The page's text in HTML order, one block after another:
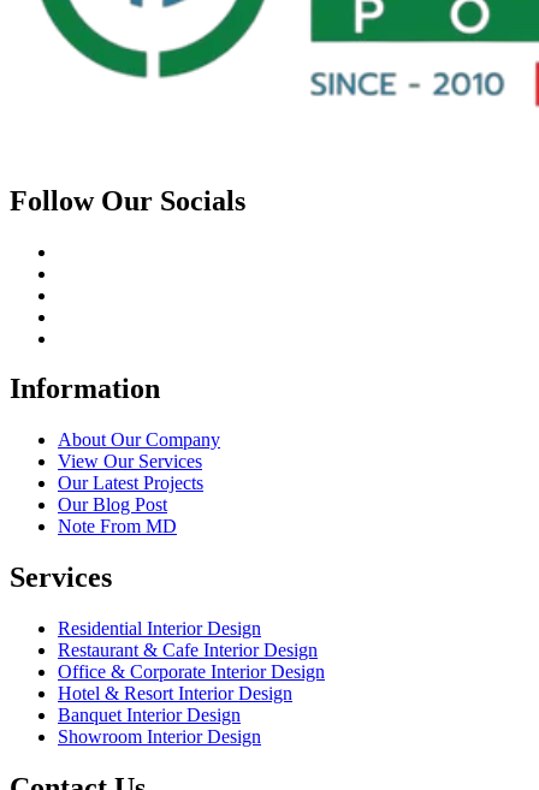
Follow Our Socials
Information
About Our Company
View Our Services
Our Latest Projects
Our Blog Post
Note From MD
Services
Residential Interior Design
Restaurant & Cafe Interior Design
Office & Corporate Interior Design
Hotel & Resort Interior Design
Banquet Interior Design
Showroom Interior Design